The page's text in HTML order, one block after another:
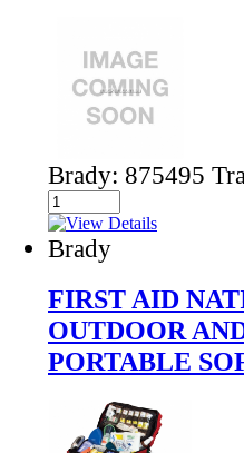
Brady: 875495
Brady
FIRST AID
OUTDOOR
PORTABLE